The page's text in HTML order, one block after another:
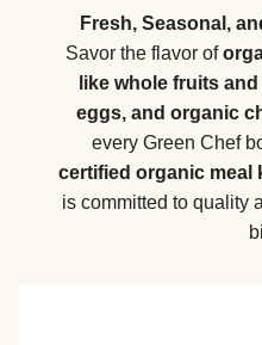
Fresh, Seasonal,
Savor the flavor of
like whole fruits
eggs, and organic
every Green Chef
certified organic meal
is committed to quality